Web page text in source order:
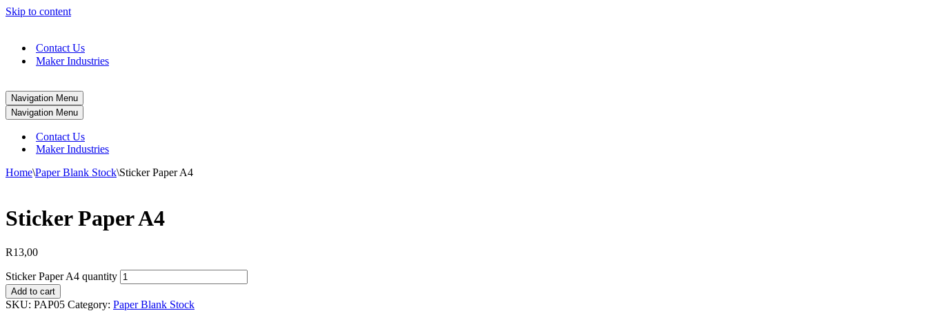
Skip to content
Contact Us
Maker Industries
Navigation Menu
Navigation Menu
Contact Us
Maker Industries
Home\Paper Blank Stock\Sticker Paper A4
Sticker Paper A4
R13,00
Sticker Paper A4 quantity
Add to cart
SKU: PAP05 Category: Paper Blank Stock